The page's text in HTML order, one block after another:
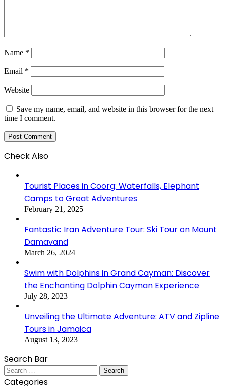
Name *
Email *
Website
Save my name, email, and website in this browser for the next
time I comment.
Check Also
Tourist Places in Coorg: Waterfalls, Elephant
Camps to Great Adventures
February 21, 2025
Fantastic Iran Adventure Tour: Ski Tour on Mount
Damavand
March 26, 2024
Swim with Dolphins in Grand Cayman: Discover
the Enchanting Dolphin Cayman Experience
July 28, 2023
Unveiling the Ultimate Adventure: ATV and Zipline
Tours in Jamaica
August 13, 2023
Search Bar
Search
for:
Categories